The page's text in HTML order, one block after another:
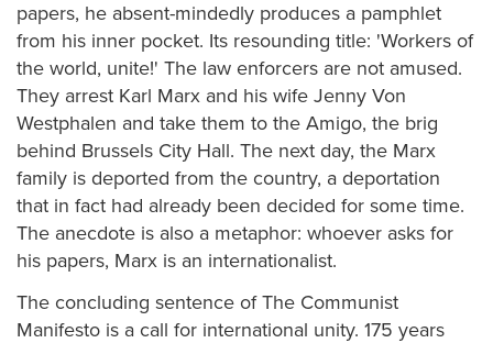
papers, he absent-mindedly produces a pamphlet
from his inner pocket. Its resounding title: 'Workers of
the world, unite!' The law enforcers are not amused.
They arrest Karl Marx and his wife Jenny Von
Westphalen and take them to the Amigo, the brig
behind Brussels City Hall. The next day, the Marx
family is deported from the country, a deportation
that in fact had already been decided for some time.
The anecdote is also a metaphor: whoever asks for
his papers, Marx is an internationalist.
The concluding sentence of The Communist
Manifesto is a call for international unity. 175 years